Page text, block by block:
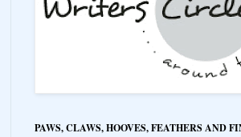
PAWS, CLAWS, HOOVES, FEATHERS AND